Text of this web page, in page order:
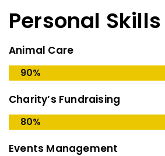
Personal Skills
Animal Care
90%
Charity’s Fundraising
80%
Events Management